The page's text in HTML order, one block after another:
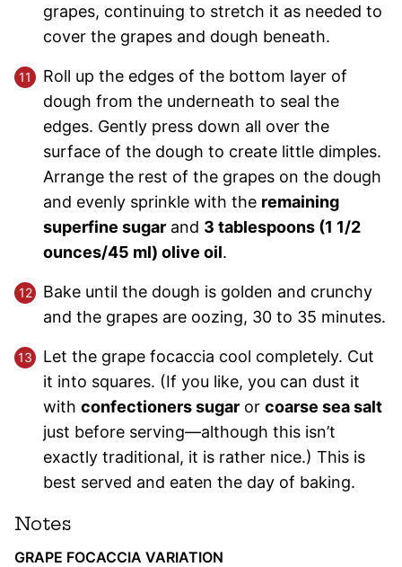
grapes, continuing to stretch it as needed to
cover the grapes and dough beneath.
Roll up the edges of the bottom layer of
dough from the underneath to seal the
edges. Gently press down all over the
surface of the dough to create little dimples.
Arrange the rest of the grapes on the dough
and evenly sprinkle with the remaining
superfine sugar and 3 tablespoons (1 1/2
ounces/45 ml) olive oil.
Bake until the dough is golden and crunchy
and the grapes are oozing, 30 to 35 minutes.
Let the grape focaccia cool completely. Cut
it into squares. (If you like, you can dust it
with confectioners sugar or coarse sea salt
just before serving—although this isn’t
exactly traditional, it is rather nice.) This is
best served and eaten the day of baking.
Notes
GRAPE FOCACCIA VARIATION